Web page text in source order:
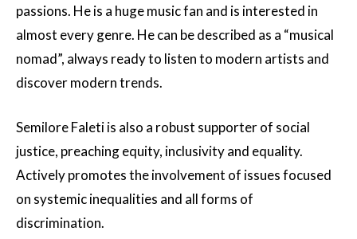
passions. He is a huge music fan and is interested in
almost every genre. He can be described as a “musical
nomad”, always ready to listen to modern artists and
discover modern trends.
Semilore Faleti is also a robust supporter of social
justice, preaching equity, inclusivity and equality.
Actively promotes the involvement of issues focused
on systemic inequalities and all forms of
discrimination.